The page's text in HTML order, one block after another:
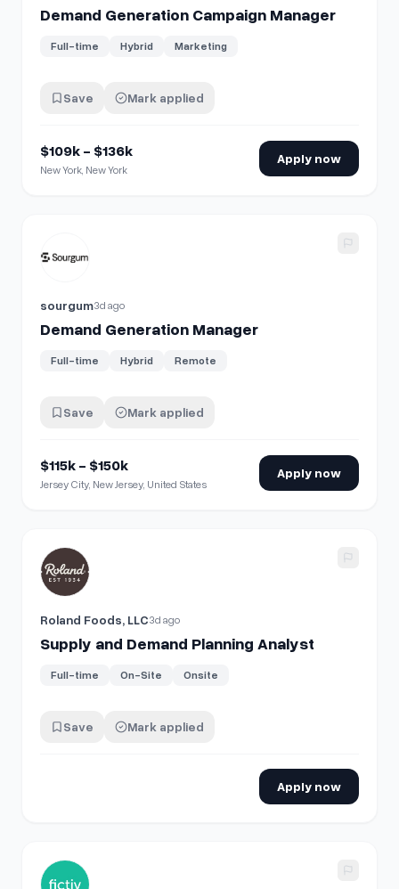
Demand Generation Campaign Manager
Full-time Hybrid Marketing
Save Mark applied
$109k - $136k
New York, New York
Apply now
sourgum3d ago
Demand Generation Manager
Full-time Hybrid Remote
Save Mark applied
$115k - $150k
Jersey City, New Jersey, United States
Apply now
View details for Supply and Demand Planning Analyst
Roland Foods, LLC3d ago
Supply and Demand Planning Analyst
Full-time On-Site Onsite
Save Mark applied
Apply now
View details for